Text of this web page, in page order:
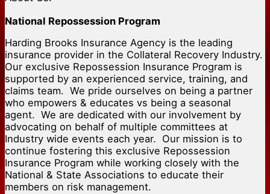
National Repossession Program
Harding Brooks Insurance Agency is the leading
insurance provider in the Collateral Recovery Industry.
Our exclusive Repossession Insurance Program is
supported by an experienced service, training, and
claims team. We pride ourselves on being a partner
who empowers & educates vs being a seasonal
agent. We are dedicated with our involvement by
advocating on behalf of multiple committees at
Industry wide events each year. Our mission is to
continue fostering this exclusive Repossession
Insurance Program while working closely with the
National & State Associations to educate their
members on risk management.